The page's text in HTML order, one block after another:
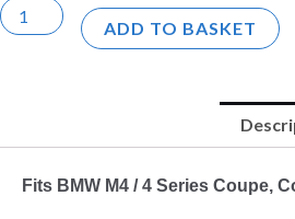
F82
ADD TO BASKET
Fits BMW M4 / 4 Series Coupe,